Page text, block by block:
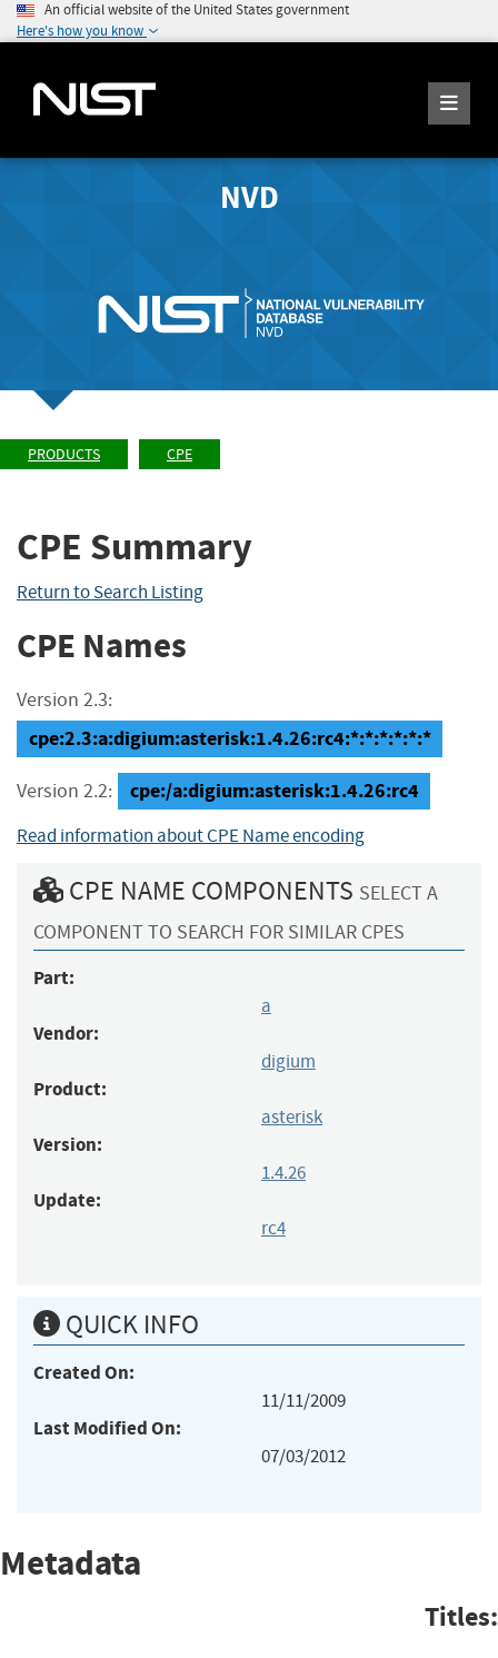
An official website of the United States government
Here's how you know
NVD
PRODUCTS CPE
CPE Summary
Return to Search Listing
CPE Names
Version 2.3:
cpe:2.3:a:digium:asterisk:1.4.26:rc4:*:*:*:*:*:*
Version 2.2: cpe:/a:digium:asterisk:1.4.26:rc4
Read information about CPE Name encoding
CPE NAME COMPONENTS SELECT A
COMPONENT TO SEARCH FOR SIMILAR CPES
Part:
a
Vendor:
digium
Product:
asterisk
Version:
1.4.26
Update:
rc4
QUICK INFO
Created On:
11/11/2009
Last Modified On:
07/03/2012
Metadata
Titles: